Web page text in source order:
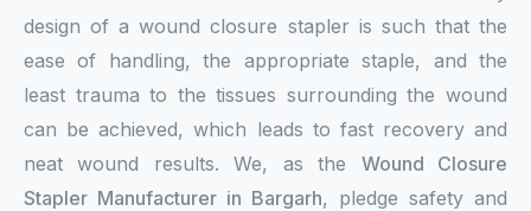
design of a wound closure stapler is such that the
ease of handling, the appropriate staple, and the
least trauma to the tissues surrounding the wound
can be achieved, which leads to fast recovery and
neat wound results. We, as the Wound Closure
Stapler Manufacturer in Bargarh, pledge safety and